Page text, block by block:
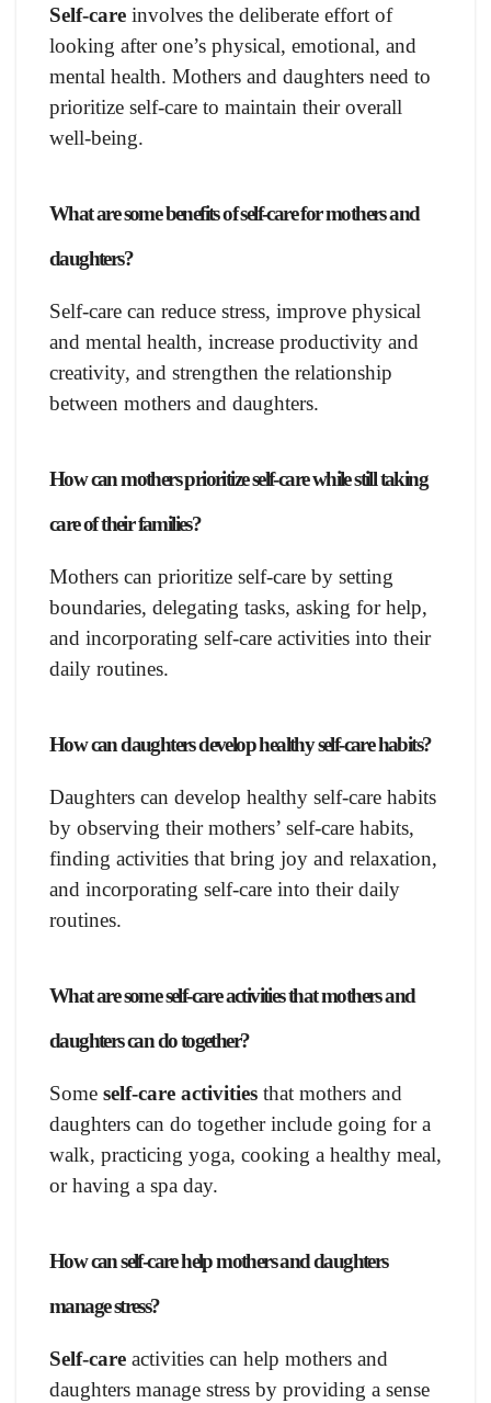
Self-care involves the deliberate effort of
looking after one’s physical, emotional, and
mental health. Mothers and daughters need to
prioritize self-care to maintain their overall
well-being.
What are some benefits of self-care for mothers and
daughters?
Self-care can reduce stress, improve physical
and mental health, increase productivity and
creativity, and strengthen the relationship
between mothers and daughters.
How can mothers prioritize self-care while still taking
care of their families?
Mothers can prioritize self-care by setting
boundaries, delegating tasks, asking for help,
and incorporating self-care activities into their
daily routines.
How can daughters develop healthy self-care habits?
Daughters can develop healthy self-care habits
by observing their mothers’ self-care habits,
finding activities that bring joy and relaxation,
and incorporating self-care into their daily
routines.
What are some self-care activities that mothers and
daughters can do together?
Some self-care activities that mothers and
daughters can do together include going for a
walk, practicing yoga, cooking a healthy meal,
or having a spa day.
How can self-care help mothers and daughters
manage stress?
Self-care activities can help mothers and
daughters manage stress by providing a sense